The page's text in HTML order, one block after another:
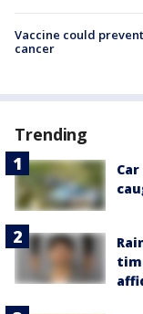
Vaccine could
cancer
Trending